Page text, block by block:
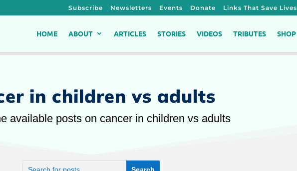
Subscribe Newsletters Events Donate Links That Save Lives
HOME ABOUT ARTICLES STORIES VIDEOS TRIBUTES SHOP
in children vs adults
available posts on cancer in children vs adults